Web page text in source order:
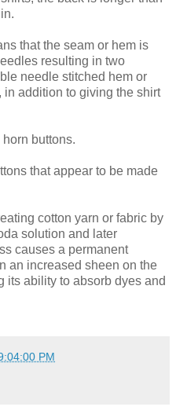
that the seam or hem is
resulting in two
needle stitched hem or
addition to giving the shirt
horn buttons.
that appear to be made
cotton yarn or fabric by
solution and later
causes a permanent
an increased sheen on the
its ability to absorb dyes and
PM